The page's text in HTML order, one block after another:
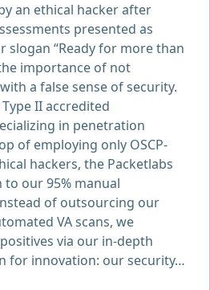
an ethical hacker after
presented as
slogan “Ready for more than
importance of not
a false sense of security.
Type II accredited
in penetration
of employing only OSCP-
hackers, the Packetlabs
our 95% manual
of outsourcing our
VA scans, we
via our in-depth
for innovation: our security…